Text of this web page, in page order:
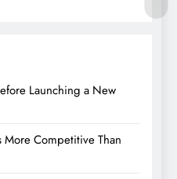
Launching a New
More Competitive Than